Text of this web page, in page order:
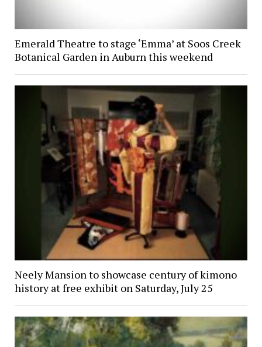
Emerald Theatre to stage ‘Emma’ at Soos Creek
Botanical Garden in Auburn this weekend
Neely Mansion to showcase century of kimono
history at free exhibit on Saturday, July 25